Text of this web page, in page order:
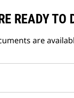
READY TO
are